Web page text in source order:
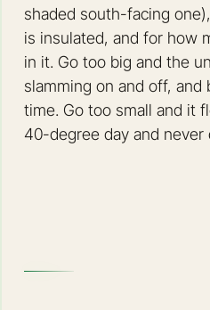
shaded south-facing
is insulated, and for how
in it. Go too big and the
slamming on and off,
time. Go too small and it
40-degree day and never